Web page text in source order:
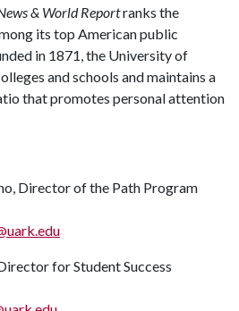
& World Reportranks the
its top American public
in 1871, the University of
and schools and maintains a
that promotes personal attention
Director of the Path Program
for Student Success